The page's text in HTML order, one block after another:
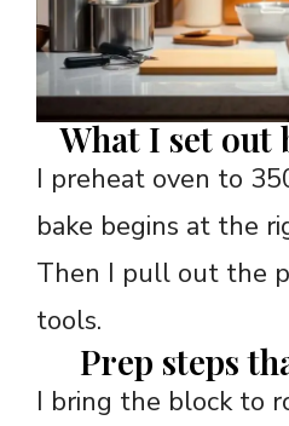
What I set out
I preheat oven to
bake begins at the
Then I pull out the
tools.
Prep steps
I bring the block to